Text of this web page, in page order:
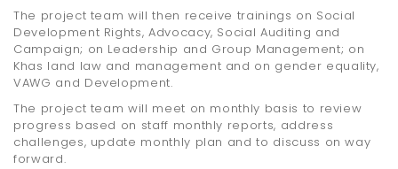
The project team will then receive trainings on Social
Development Rights, Advocacy, Social Auditing and
Campaign; on Leadership and Group Management; on
Khas land law and management and on gender equality,
VAWG and Development.
The project team will meet on monthly basis to review
progress based on staff monthly reports, address
challenges, update monthly plan and to discuss on way
forward.